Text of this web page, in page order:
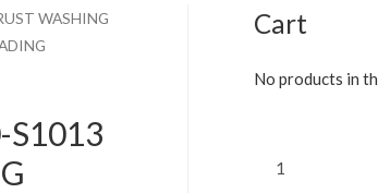
WASHING
Cart
No products in
1